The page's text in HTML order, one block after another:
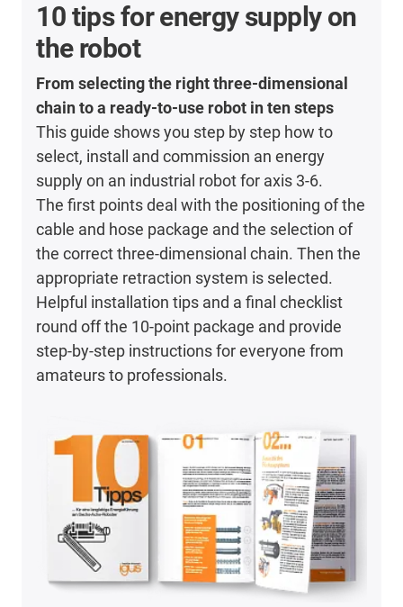
10 tips for energy supply on
the robot
From selecting the right three-dimensional
chain to a ready-to-use robot in ten steps
This guide shows you step by step how to
select, install and commission an energy
supply on an industrial robot for axis 3-6.
The first points deal with the positioning of the
cable and hose package and the selection of
the correct three-dimensional chain. Then the
appropriate retraction system is selected.
Helpful installation tips and a final checklist
round off the 10-point package and provide
step-by-step instructions for everyone from
amateurs to professionals.